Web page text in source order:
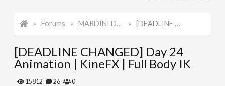
e
Forums MARDINI Daily Art Challenge 2022 [DEADLINE CHANGED] Day 24 Animation | KineFX | Full Body IK
[DEADLINE CHANGED] Day 24
Animation | KineFX | Full Body IK
15812 26 0